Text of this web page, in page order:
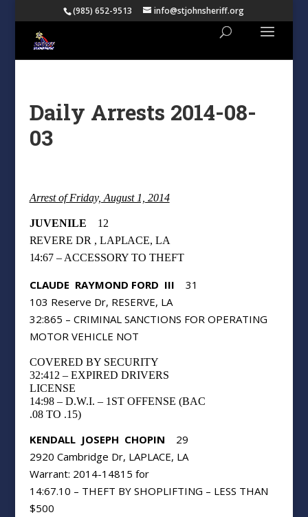
(985) 652-9513 info@stjohnsheriff.org
Daily Arrests 2014-08-
03
Arrest of Friday, August 1, 2014
JUVENILE
12
REVERE DR , LAPLACE, LA
14:67 – ACCESSORY TO THEFT
CLAUDE RAYMOND FORD III
31
103 Reserve Dr, RESERVE, LA
32:865 – CRIMINAL SANCTIONS FOR OPERATING
MOTOR VEHICLE NOT
COVERED BY SECURITY
32:412 – EXPIRED DRIVERS
LICENSE
14:98 – D.W.I. – 1ST OFFENSE (BAC
.08 TO .15)
KENDALL JOSEPH CHOPIN
29
2920 Cambridge Dr, LAPLACE, LA
Warrant: 2014-14815 for
14:67.10 – THEFT BY SHOPLIFTING – LESS THAN
$500